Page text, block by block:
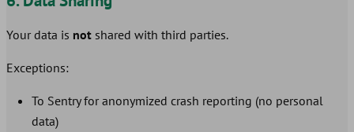
Your data is not shared with third parties.
Exceptions:
To Sentry for anonymized crash reporting (no personal
data)